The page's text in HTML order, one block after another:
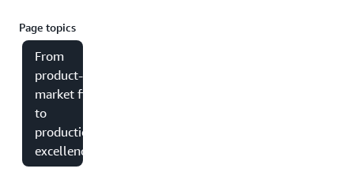
Page topics
From
product-
market fit
to
production
excellence